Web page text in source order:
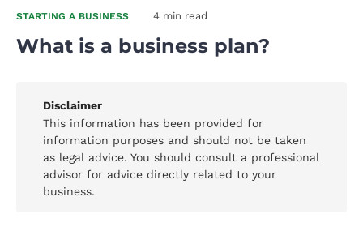
STARTING A BUSINESS 4 min read
What is a business plan?
Disclaimer
This information has been provided for
information purposes and should not be taken
as legal advice. You should consult a professional
advisor for advice directly related to your
business.